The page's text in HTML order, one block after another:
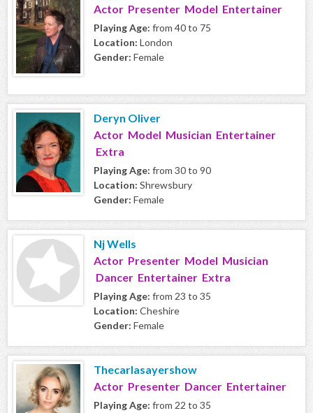
Actor Presenter Model Entertainer
Playing Age: from 40 to 75
Location: London
Gender: Female
Deryn Oliver
Actor Model Musician Entertainer
Extra
Playing Age: from 30 to 90
Location: Shrewsbury
Gender: Female
Nj Wells
Actor Presenter Model Musician
Dancer Entertainer Extra
Playing Age: from 23 to 35
Location: Cheshire
Gender: Female
Thecarlasayershow
Actor Presenter Dancer Entertainer
Playing Age: from 22 to 35